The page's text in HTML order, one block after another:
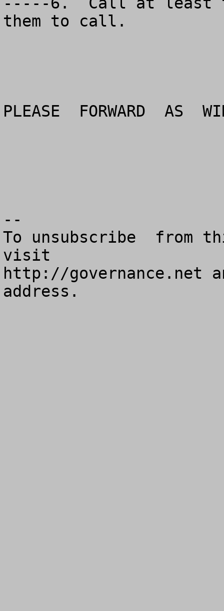
them to call.
PLEASE  FORWARD  AS
--
To unsubscribe  from
visit
http://governance.net
address.